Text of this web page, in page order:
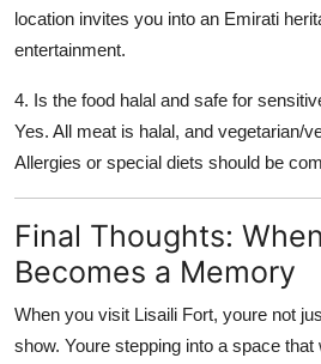
location invites you into an Emirati
entertainment.
4. Is the food halal and safe for
Yes. All meat is halal, and vegetarian/
Allergies or special diets should be
Final Thoughts:
Becomes a Memory
When you visit Lisaili Fort, youre not
show. Youre stepping into a space that